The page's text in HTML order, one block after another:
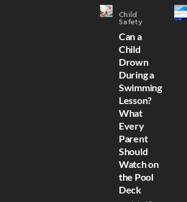
Child
Safety
Can a
Child
Drown
During a
Swimming
Lesson?
What
Every
Parent
Should
Watch on
the Pool
Deck